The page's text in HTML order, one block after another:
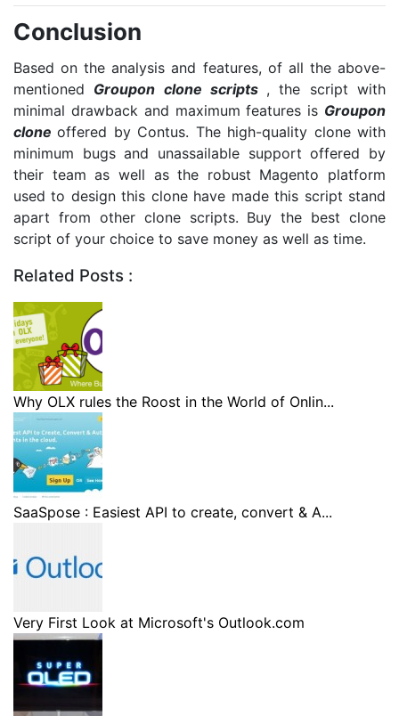
Conclusion
Based on the analysis and features, of all the above-
mentioned Groupon clone scripts , the script with
minimal drawback and maximum features is Groupon
cloneoffered by Contus. The high-quality clone with
minimum bugs and unassailable support offered by
their team as well as the robust Magento platform
used to design this clone have made this script stand
apart from other clone scripts. Buy the best clone
script of your choice to save money as well as time.
Related Posts :
Why OLX rules the Roost in the World of Onlin...
SaaSpose : Easiest API to create, convert & A...
Very First Look at Microsoft's Outlook.com